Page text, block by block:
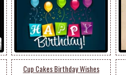
Cup Cakes Birthday Wishes